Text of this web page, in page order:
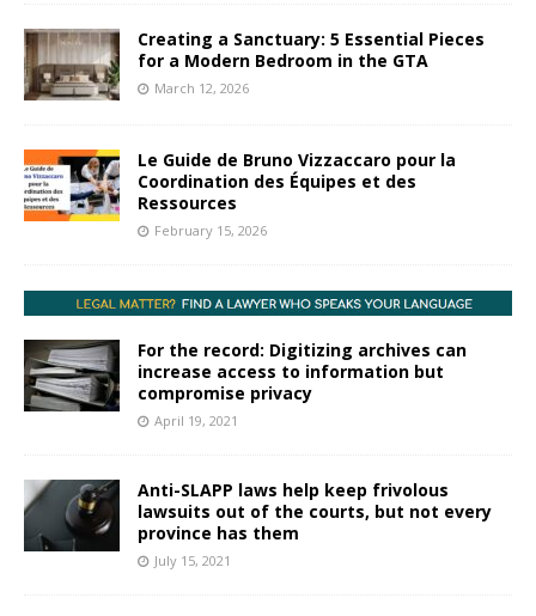
Creating a Sanctuary: 5 Essential Pieces
for a Modern Bedroom in the GTA
March 12, 2026
Le Guide de Bruno Vizzaccaro pour la
Coordination des Équipes et des
Ressources
February 15, 2026
For the record: Digitizing archives can
increase access to information but
compromise privacy
April 19, 2021
Anti-SLAPP laws help keep frivolous
lawsuits out of the courts, but not every
province has them
July 15, 2021